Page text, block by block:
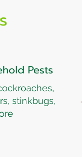
Pests
stinkbugs,